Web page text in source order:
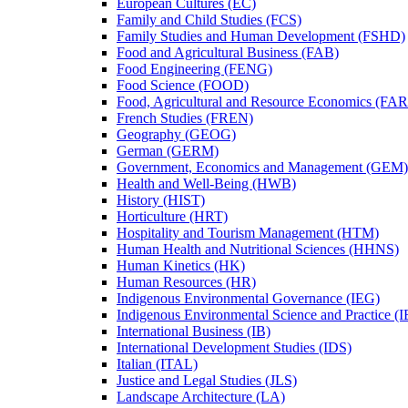
European Cultures (EC)
Family and Child Studies (FCS)
Family Studies and Human Development (FSHD)
Food and Agricultural Business (FAB)
Food Engineering (FENG)
Food Science (FOOD)
Food, Agricultural and Resource Economics
French Studies (FREN)
Geography (GEOG)
German (GERM)
Government, Economics and Management (GEM)
Health and Well-​Being (HWB)
History (HIST)
Horticulture (HRT)
Hospitality and Tourism Management (HTM)
Human Health and Nutritional Sciences (HHNS)
Human Kinetics (HK)
Human Resources (HR)
Indigenous Environmental Governance (IEG)
Indigenous Environmental Science and Practice
International Business (IB)
International Development Studies (IDS)
Italian (ITAL)
Justice and Legal Studies (JLS)
Landscape Architecture (LA)